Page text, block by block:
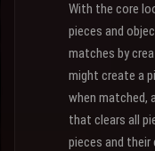
With the core
pieces and
matches by
might create a
when matched,
that clears all
pieces and